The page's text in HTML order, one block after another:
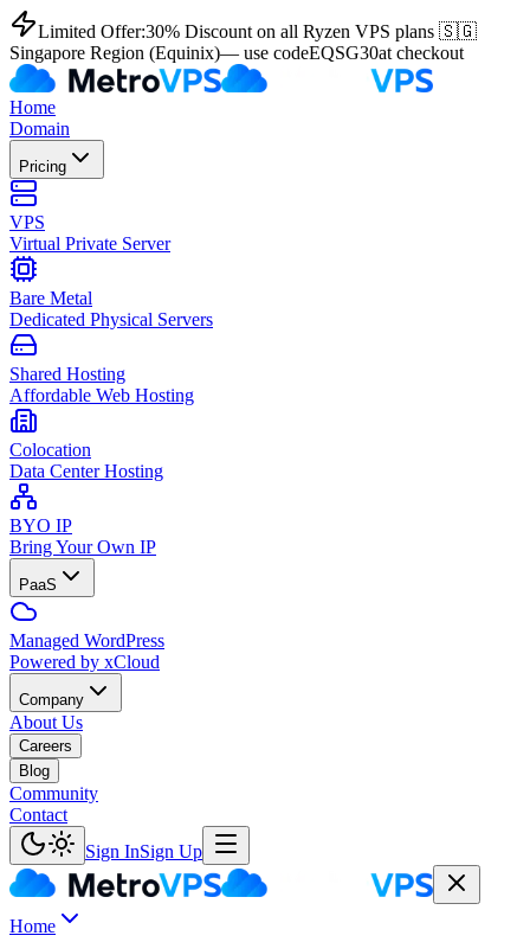
Limited Offer:30% Discount on all Ryzen VPS plans 🇸🇬
Singapore Region (Equinix)— use codeEQSG30at checkout
Home
Domain
Pricing
VPS
Virtual Private Server
Bare Metal
Dedicated Physical Servers
Shared Hosting
Affordable Web Hosting
Colocation
Data Center Hosting
BYO IP
Bring Your Own IP
PaaS
Managed WordPress
Powered by xCloud
Company
About Us
Careers
Blog
Community
Contact
Sign InSign Up
Home